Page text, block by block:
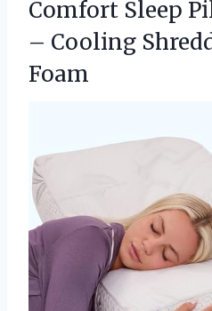
Comfort Sleep
– Cooling
Foam